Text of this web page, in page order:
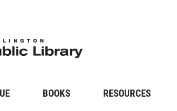
BOOKS RESOURCES